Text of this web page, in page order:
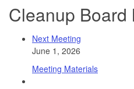
Cleanup Board
Next Meeting
June 1, 2026
Meeting Materials